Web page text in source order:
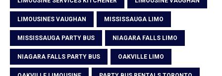
LIMOUSINES VAUGHAN MISSISSAUGA LIMO
MISSISSAUGA PARTY BUS NIAGARA FALLS LIMO
NIAGARA FALLS PARTY BUS OAKVILLE LIMO